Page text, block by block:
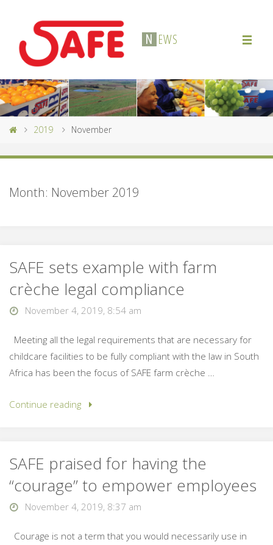
N EWS
2019 November
Month: November 2019
SAFE sets example with farm
crèche legal compliance
November 4, 2019, 8:54 am
Meeting all the legal requirements that are necessary for
childcare facilities to be fully compliant with the law in South
Africa has been the focus of SAFE farm crèche …
Continue reading
SAFE praised for having the
“courage” to empower employees
November 4, 2019, 8:37 am
Courage is not a term that you would necessarily use in